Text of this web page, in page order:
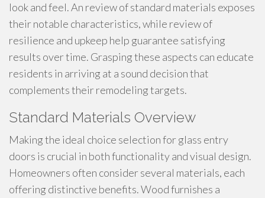
look and feel. An review of standard materials exposes
their notable characteristics, while review of
resilience and upkeep help guarantee satisfying
results over time. Grasping these aspects can educate
residents in arriving at a sound decision that
complements their remodeling targets.
Standard Materials Overview
Making the ideal choice selection for glass entry
doors is crucial in both functionality and visual design.
Homeowners often consider several materials, each
offering distinctive benefits. Wood furnishes a